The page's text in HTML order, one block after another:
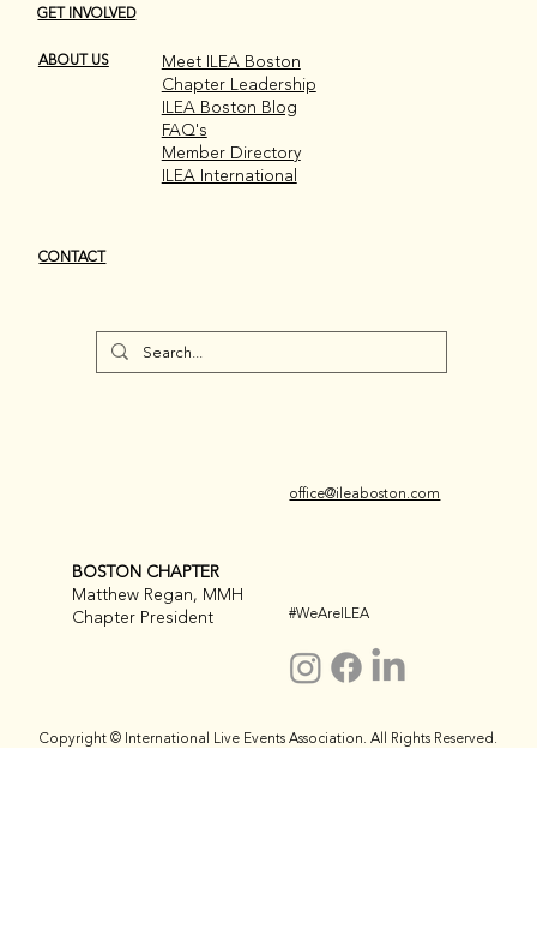
Recap: 2nd Annual Drag Bingo at SPIN
Boston!
GET INVOLVED
ABOUT US
Meet ILEA Boston
Chapter Leadership
ILEA Boston Blog
FAQ's
Member Directory
ILEA International
CONTACT
BOSTON CHAPTER
Matthew Regan, MMH
Chapter President
office@ileaboston.com
#WeAreILEA
Copyright © International Live Events Association. All Rights Reserved.